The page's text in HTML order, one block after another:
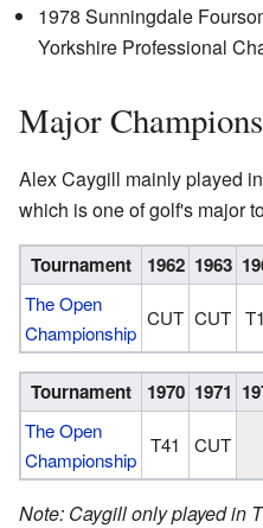
1978 Sunningdale
Yorkshire Professional
Major
Alex Caygill mainly played in
which is one of golf's major
Tournament 1962 1963
The Open
Championship
CUT CUT
Tournament 1970 1971
The Open
Championship
T41 CUT
Note: Caygill only played in